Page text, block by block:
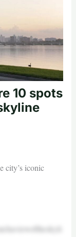
10 spots
city’s iconic